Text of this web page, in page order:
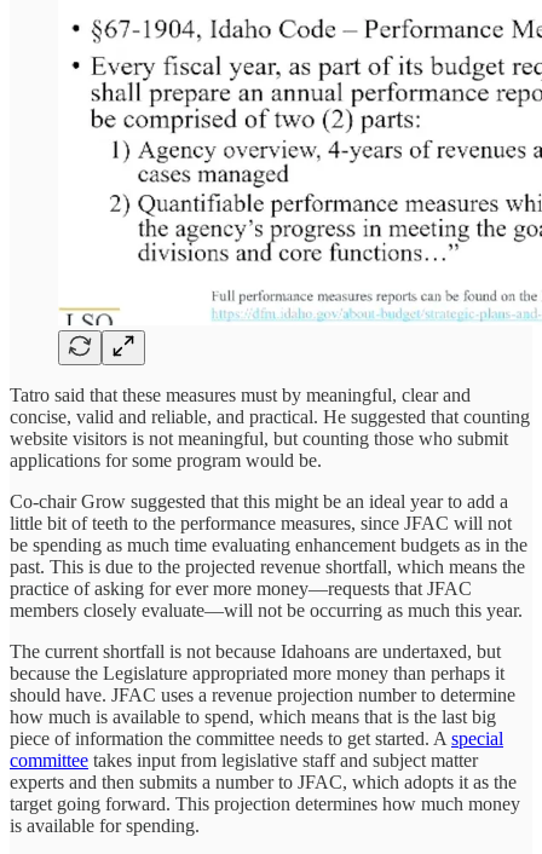
Tatro said that these measures must by meaningful, clear and
concise, valid and reliable, and practical. He suggested that counting
website visitors is not meaningful, but counting those who submit
applications for some program would be.
Co-chair Grow suggested that this might be an ideal year to add a
little bit of teeth to the performance measures, since JFAC will not
be spending as much time evaluating enhancement budgets as in the
past. This is due to the projected revenue shortfall, which means the
practice of asking for ever more money—requests that JFAC
members closely evaluate—will not be occurring as much this year.
The current shortfall is not because Idahoans are undertaxed, but
because the Legislature appropriated more money than perhaps it
should have. JFAC uses a revenue projection number to determine
how much is available to spend, which means that is the last big
piece of information the committee needs to get started. A special
committee takes input from legislative staff and subject matter
experts and then submits a number to JFAC, which adopts it as the
target going forward. This projection determines how much money
is available for spending.